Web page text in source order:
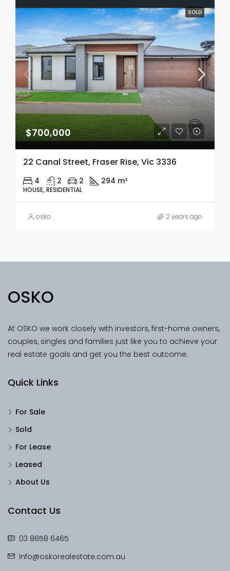
SOLD
$700,000
22 Canal Street, Fraser Rise, Vic 3336
4 2 2 294 m²
HOUSE, RESIDENTIAL
osko 2 years ago
OSKO
At OSKO we work closely with investors, first-home owners,
couples, singles and families just like you to achieve your
real estate goals and get you the best outcome.
Quick Links
For Sale
Sold
For Lease
Leased
About Us
Contact Us
03 8658 6465
Info@oskorealestate.com.au